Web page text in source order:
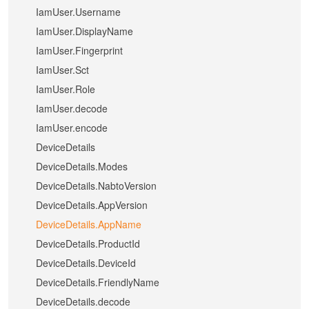
IamUser.Username
IamUser.DisplayName
IamUser.Fingerprint
IamUser.Sct
IamUser.Role
IamUser.decode
IamUser.encode
DeviceDetails
DeviceDetails.Modes
DeviceDetails.NabtoVersion
DeviceDetails.AppVersion
DeviceDetails.AppName
DeviceDetails.ProductId
DeviceDetails.DeviceId
DeviceDetails.FriendlyName
DeviceDetails.decode